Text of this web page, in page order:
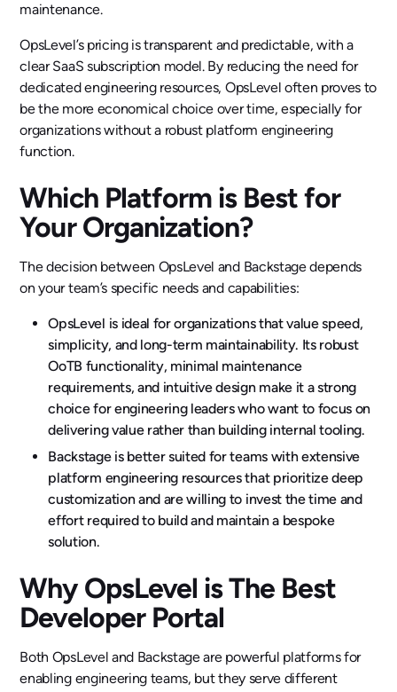
maintenance.
OpsLevel’s pricing is transparent and predictable, with a
clear SaaS subscription model. By reducing the need for
dedicated engineering resources, OpsLevel often proves to
be the more economical choice over time, especially for
organizations without a robust platform engineering
function.
Which Platform is Best for
Your Organization?
The decision between OpsLevel and Backstage depends
on your team’s specific needs and capabilities:
OpsLevel is ideal for organizations that value speed,
simplicity, and long-term maintainability. Its robust
OoTB functionality, minimal maintenance
requirements, and intuitive design make it a strong
choice for engineering leaders who want to focus on
delivering value rather than building internal tooling.
Backstage is better suited for teams with extensive
platform engineering resources that prioritize deep
customization and are willing to invest the time and
effort required to build and maintain a bespoke
solution.
Why OpsLevel is The Best
Developer Portal
Both OpsLevel and Backstage are powerful platforms for
enabling engineering teams, but they serve different